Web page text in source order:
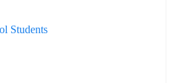
Students